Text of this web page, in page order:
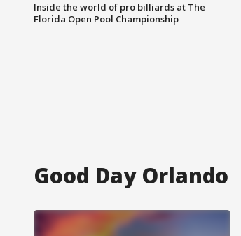
Inside the world of pro billiards at The
Florida Open Pool Championship
Good Day Orlando